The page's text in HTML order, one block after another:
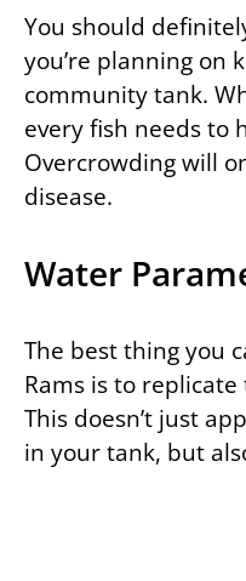
You should
you’re planning on
community tank.
every fish needs to
Overcrowding will
disease.
Water
The best thing you
Rams is to
This doesn’t just
in your tank, but